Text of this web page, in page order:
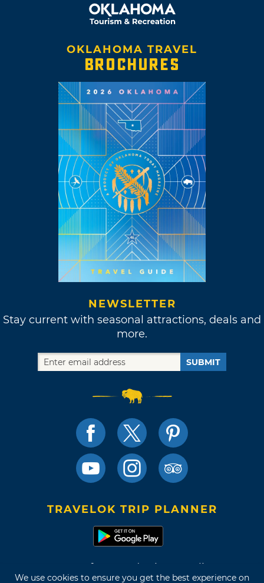
We use cookies to ensure you get the best experience on
OKLAHOMA TRAVEL
BROCHURES
NEWSLETTER
Stay current with seasonal attractions, deals and
more.
SUBMIT
TRAVELOK TRIP PLANNER
Terms of Use and Privacy Policy